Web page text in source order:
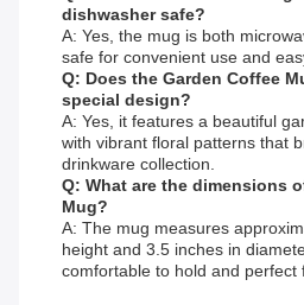
dishwasher safe?
A: Yes, the mug is both
safe for convenient use and
Q: Does the Garden Coffee
special design?
A: Yes, it features a beautiful
with vibrant floral patterns that
drinkware collection.
Q: What are the dimensions
Mug?
A: The mug measures
height and 3.5 inches in
comfortable to hold and perfect